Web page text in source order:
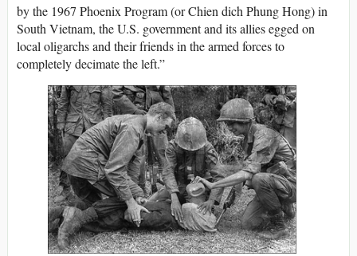
by the 1967 Phoenix Program (or Chien dich Phung Hong) in
South Vietnam, the U.S. government and its allies egged on
local oligarchs and their friends in the armed forces to
completely decimate the left.”